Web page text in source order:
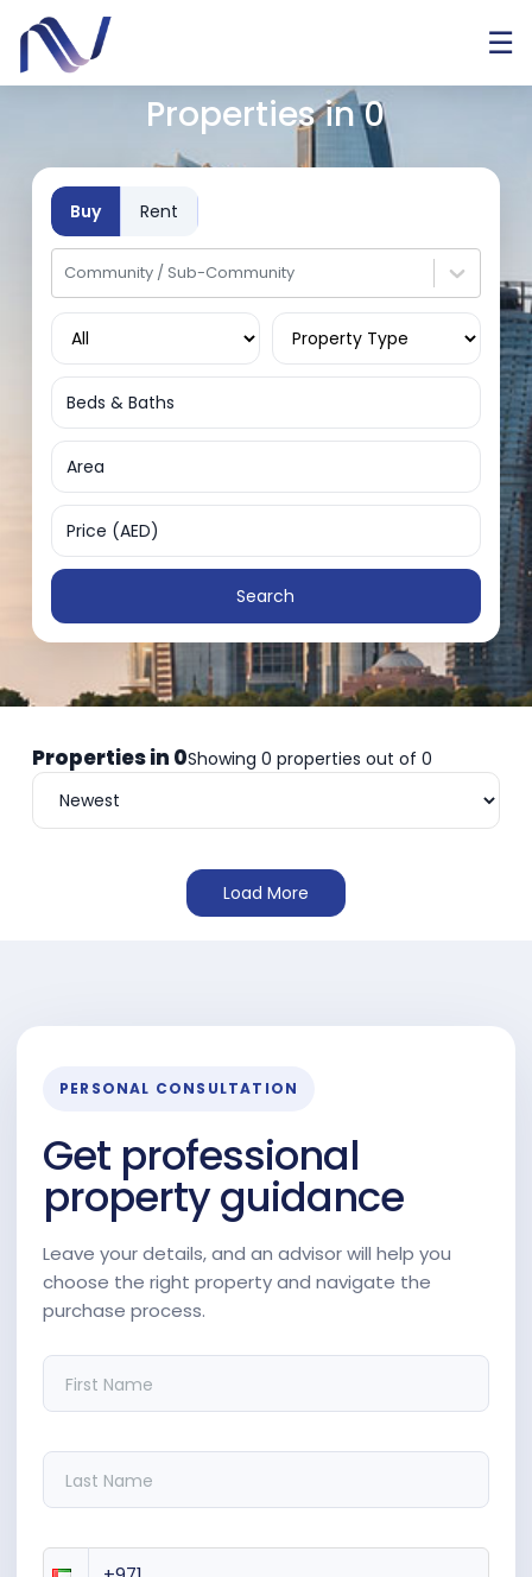
☰
Properties in0
Buy Rent
Community / Sub-Community
Beds & Baths
Area
Price (AED)
Search
Properties in 0Showing0 properties out of0
Load More
PERSONAL CONSULTATION
Get professional
property guidance
Leave your details, and an advisor will help you
choose the right property and navigate the
purchase process.